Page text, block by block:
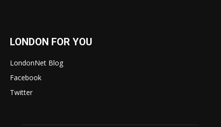
LONDON FOR YOU
LondonNet Blog
Facebook
Twitter